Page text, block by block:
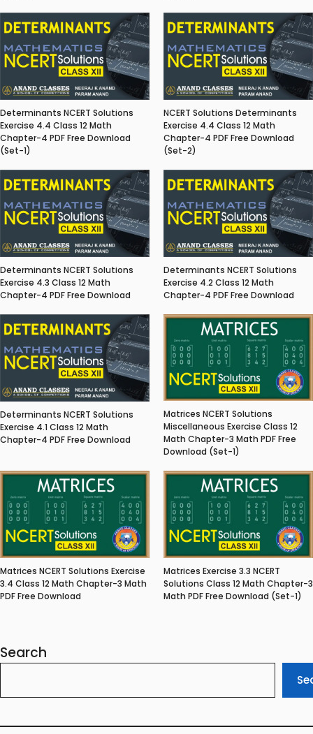
Determinants NCERT Solutions
Exercise 4.4 Class 12 Math
Chapter-4 PDF Free Download
(Set-1)
NCERT Solutions Determinants
Exercise 4.4 Class 12 Math
Chapter-4 PDF Free Download
(Set-2)
Determinants NCERT Solutions
Exercise 4.3 Class 12 Math
Chapter-4 PDF Free Download
Determinants NCERT Solutions
Exercise 4.2 Class 12 Math
Chapter-4 PDF Free Download
Determinants NCERT Solutions
Exercise 4.1 Class 12 Math
Chapter-4 PDF Free Download
Matrices NCERT Solutions
Miscellaneous Exercise Class 12
Math Chapter-3 Math PDF Free
Download (Set-1)
Matrices NCERT Solutions Exercise
3.4 Class 12 Math Chapter-3 Math
PDF Free Download
Matrices Exercise 3.3 NCERT
Solutions Class 12 Math Chapter-3
Math PDF Free Download (Set-1)
Search